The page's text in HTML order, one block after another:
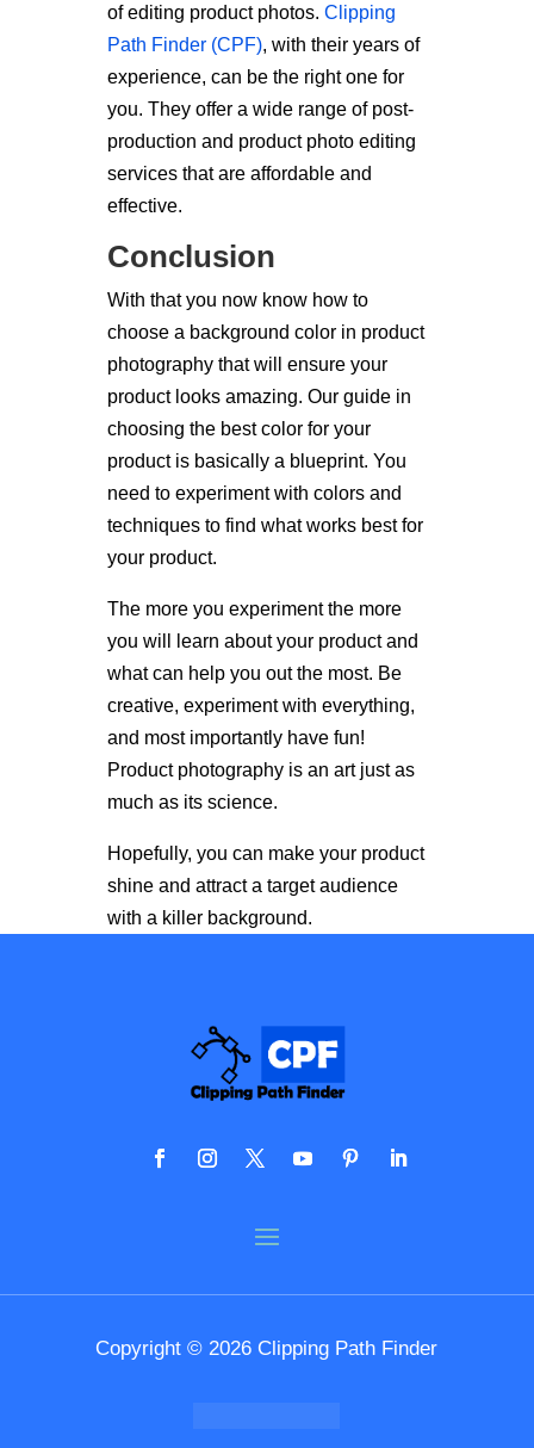
of editing product photos. Clipping
Path Finder (CPF), with their years of
experience, can be the right one for
you. They offer a wide range of post-
production and product photo editing
services that are affordable and
effective.
Conclusion
With that you now know how to
choose a background color in product
photography that will ensure your
product looks amazing. Our guide in
choosing the best color for your
product is basically a blueprint. You
need to experiment with colors and
techniques to find what works best for
your product.
The more you experiment the more
you will learn about your product and
what can help you out the most. Be
creative, experiment with everything,
and most importantly have fun!
Product photography is an art just as
much as its science.
Hopefully, you can make your product
shine and attract a target audience
with a killer background.
Copyright © 2026 Clipping Path Finder